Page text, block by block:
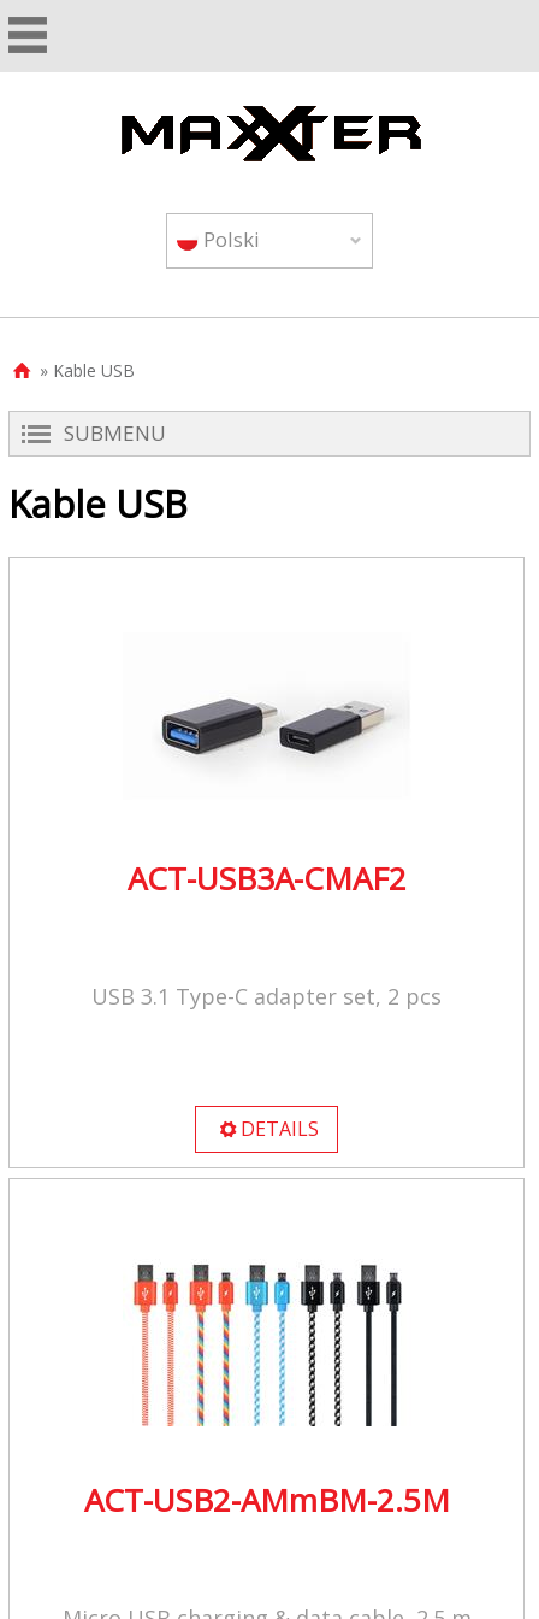
Polski
 » Kable USB
SUBMENU
Kable USB
ACT-USB3A-CMAF2
USB 3.1 Type-C adapter set, 2 pcs
 DETAILS
ACT-USB2-AMmBM-2.5M